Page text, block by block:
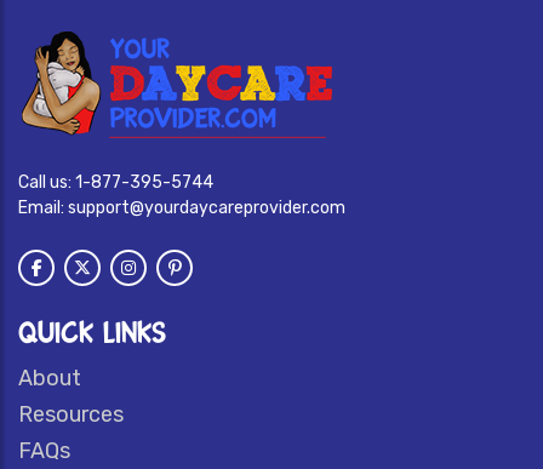
Call us: 1-877-395-5744
Email: support@yourdaycareprovider.com
QUICK LINKS
About
Resources
FAQs